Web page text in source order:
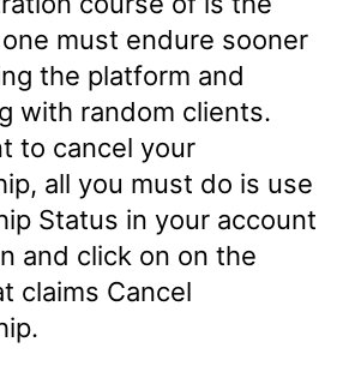
must endure sooner
the platform and
with random clients.
to cancel your
all you must do is use
Status in your account
and click on on the
claims Cancel